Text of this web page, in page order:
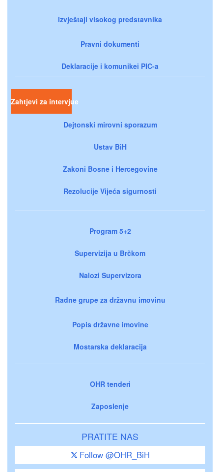
Izvještaji visokog predstavnika
Pravni dokumenti
Deklaracije i komunikei PIC-a
Zahtjevi za intervjue
Dejtonski mirovni sporazum
Ustav BiH
Zakoni Bosne i Hercegovine
Rezolucije Vijeća sigurnosti
Program 5+2
Supervizija u Brčkom
Nalozi Supervizora
Radne grupe za državnu imovinu
Popis državne imovine
Mostarska deklaracija
OHR tenderi
Zaposlenje
PRATITE NAS
Follow @OHR_BiH